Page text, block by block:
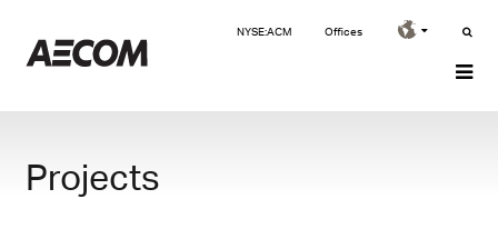
NYSE:ACM Offices
Projects